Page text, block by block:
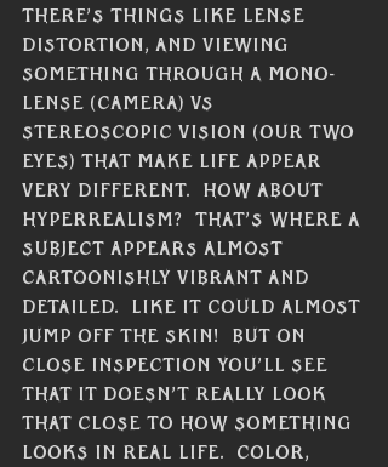
There’s things like lense
distortion, and viewing
something through a mono-
lense (camera) vs
stereoscopic vision (our two
eyes) that make life appear
very different.  How about
hyperrealism?  That’s where a
subject appears almost
cartoonishly vibrant and
detailed.  Like it could almost
jump off the skin!  But on
close inspection you’ll see
that it doesn’t really look
that close to how something
looks in real life.  Color,